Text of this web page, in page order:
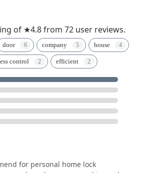
of ★4.8 from 72 user reviews.
door company house
control efficient
for personal home lock